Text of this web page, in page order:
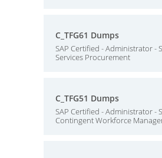
C_TFG61 Dumps
SAP Certified - Administrator -
Services Procurement
C_TFG51 Dumps
SAP Certified - Administrator -
Contingent Workforce